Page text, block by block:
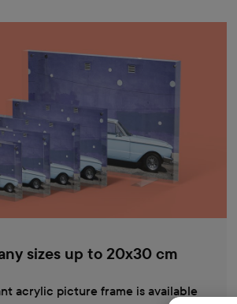
sizes up to 20x30 cm
acrylic picture frame is available